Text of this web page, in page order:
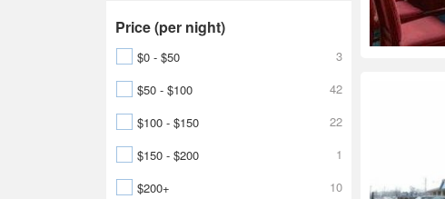
Price (per night)
$0 - $50
3
$50 - $100
42
$100 - $150
22
$150 - $200
1
$200+
10